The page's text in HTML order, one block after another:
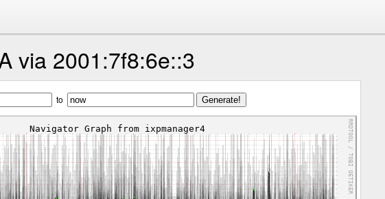
via 2001:7f8:6e::3
to